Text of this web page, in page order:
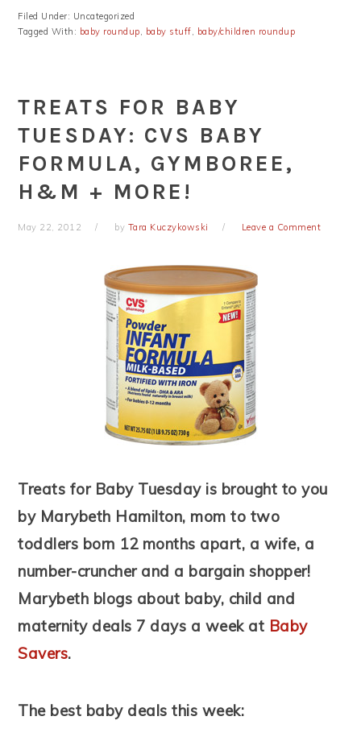
Filed Under: Uncategorized
Tagged With: baby roundup, baby stuff, baby/children roundup
TREATS FOR BABY
TUESDAY: CVS BABY
FORMULA, GYMBOREE,
H&M + MORE!
May 22, 2012 by Tara Kuczykowski Leave a Comment
Treats for Baby Tuesday is brought to you
by Marybeth Hamilton, mom to two
toddlers born 12 months apart, a wife, a
number-cruncher and a bargain shopper!
Marybeth blogs about baby, child and
maternity deals 7 days a week at Baby
Savers.
The best baby deals this week: